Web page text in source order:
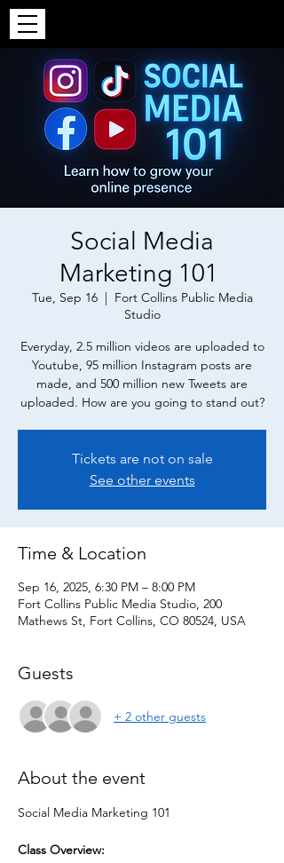
Social Media
Marketing 101
Tue, Sep 16
  |
Fort Collins Public Media
Studio
Everyday, 2.5 million videos are uploaded to
Youtube, 95 million Instagram posts are
made, and 500 million new Tweets are
uploaded. How are you going to stand out?
Tickets are not on sale
See other events
Time & Location
Sep 16, 2025, 6:30 PM – 8:00 PM
Fort Collins Public Media Studio, 200
Mathews St, Fort Collins, CO 80524, USA
Guests
+ 2 other guests
About the event
Social Media Marketing 101
Class Overview: